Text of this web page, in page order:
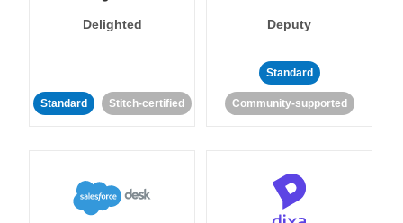
Delighted
Standard Stitch-certified
Deputy
Standard
Community-supported